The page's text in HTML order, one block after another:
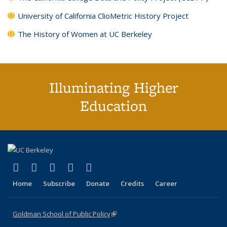
University of California ClioMetric History Project
The History of Women at UC Berkeley
Illuminating Higher
Education
X (formerly Twitter)
(link is external)
LinkedIn
(link is external)
YouTube
(link is external)
Instagram
(link is external)
Home Subscribe Donate Credits Career
Goldman School of Public Policy(link is external)